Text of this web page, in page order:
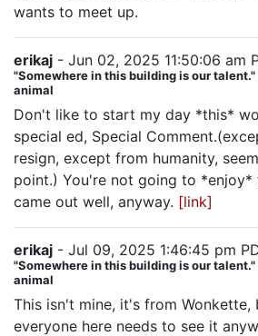
wants to meet up.
erikaj - Jun 02, 2025 11:50:06 am
"Somewhere in this building is our
animal
Don't like to start my day *this*
special ed, Special
resign, except from humanity,
point.) You're not going to *enjoy*
came out well, anyway. [link]
erikaj - Jul 09, 2025 1:46:45 pm
"Somewhere in this building is our
animal
This isn't mine, it's from Wonkette,
everyone here needs to see it